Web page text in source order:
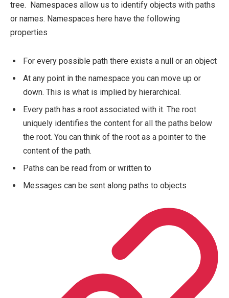
tree. Namespaces allow us to identify objects with paths
or names. Namespaces here have the following
properties
For every possible path there exists a null or an object
At any point in the namespace you can move up or
down. This is what is implied by hierarchical.
Every path has a root associated with it. The root
uniquely identifies the content for all the paths below
the root. You can think of the root as a pointer to the
content of the path.
Paths can be read from or written to
Messages can be sent along paths to objects